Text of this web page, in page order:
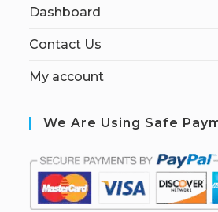
Dashboard
Contact Us
My account
We Are Using Safe